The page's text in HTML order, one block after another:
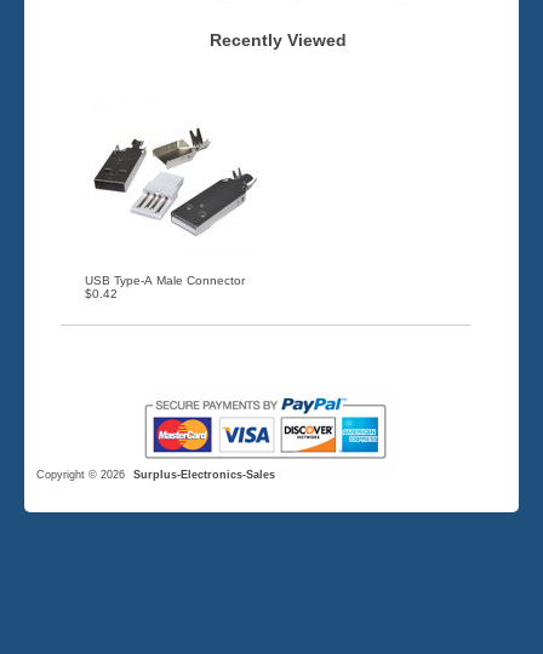
Recently Viewed
USB Type-A Male Connector
$0.42
Copyright © 2026 Surplus-Electronics-Sales